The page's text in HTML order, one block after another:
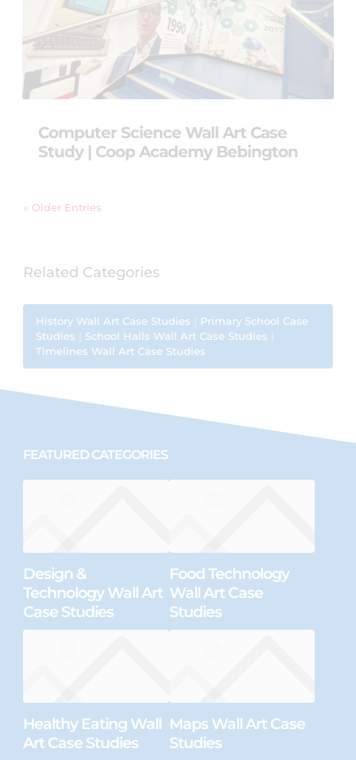
Computer Science Wall Art Case
Study | Coop Academy Bebington
« Older Entries
Related Categories
History Wall Art Case Studies
Primary School Case
Studies
School Halls Wall Art Case Studies
Timelines Wall Art Case Studies
FEATURED CATEGORIES
Design &
Technology Wall Art
Case Studies
Food Technology
Wall Art Case
Studies
Healthy Eating Wall
Art Case Studies
Maps Wall Art Case
Studies